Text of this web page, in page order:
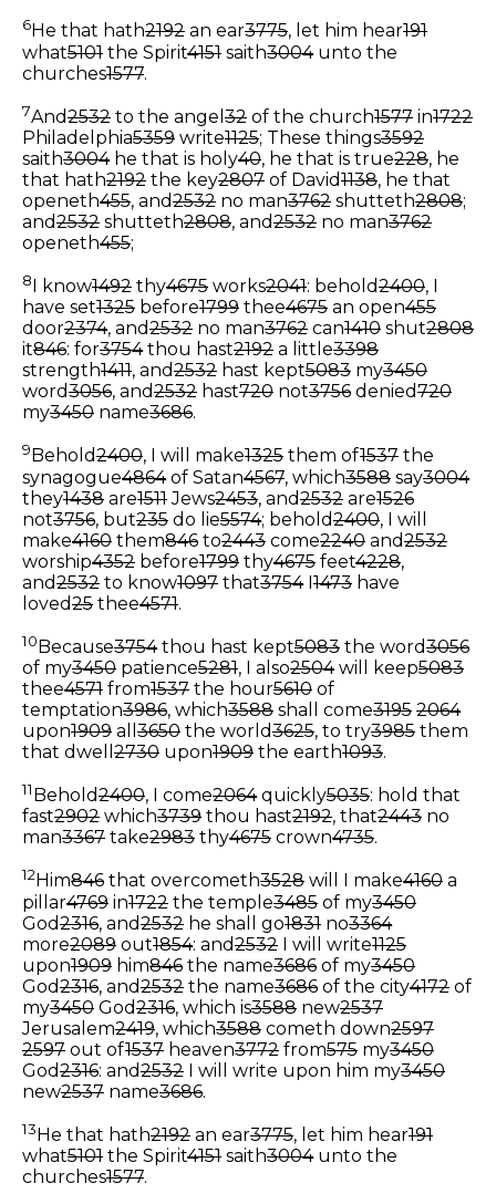
6He that hath2192 an ear3775, let him hear191
what5101 the Spirit4151 saith3004unto the
churches1577.
7And2532 to the angel 32 of the church1577 in1722
Philadelphia5359 write1125; These things3592
saith3004he that is holy40, he that is true228, he
that hath2192 the key2807 of David1138, he that
openeth455, and2532 no man3762 shutteth2808;
and2532 shutteth2808, and2532 no man3762
openeth455;
8 I know1492 thy4675 works2041: behold2400, I
have set1325 before1799 thee4675 an open455
door2374, and2532 no man3762 can1410 shut2808
it846: for3754thou hast2192 a little3398
strength1411, and2532 hast kept5083 my3450
word3056, and2532 hast720 not3756 denied720
my3450 name3686.
9 Behold2400, I will make1325 them of1537 the
synagogue4864of Satan4567, which3588 say3004
they1438 are1511Jews2453, and2532 are1526
not3756, but235 do lie5574; behold2400, I will
make4160 them846 to2443 come2240 and2532
worship4352 before1799 thy4675 feet4228,
and2532 to know1097 that3754I1473 have
loved25 thee4571.
10Because3754thou hast kept5083 the word3056
of my3450 patience5281, I also2504will keep5083
thee4571 from1537 the hour5610 of
temptation3986, which3588 shall come3195 2064
upon1909 all 3650 the world3625, to try3985 them
that dwell 2730 upon1909 the earth1093.
11 Behold2400, I come2064quickly5035: hold that
fast2902 which3739 thou hast2192, that2443 no
man3367 take2983 thy4675 crown4735.
12Him846 that overcometh3528 will I make4160 a
pillar4769 in1722 the temple3485 of my3450
God2316, and2532 he shall go1831 no3364
more2089 out1854: and2532 I will write1125
upon1909 him846 the name3686 of my3450
God2316, and2532 the name3686 of the city4172 of
my3450 God2316, which is3588 new2537
Jerusalem2419, which3588 cometh down2597
2597 out of1537 heaven3772 from575 my3450
God2316: and2532 I will write upon him my3450
new2537 name3686.
13He that hath2192 an ear3775, let him hear191
what5101 the Spirit4151 saith3004unto the
churches1577.